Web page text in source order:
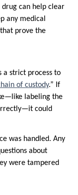
can help clear
any medical
prove the
a strict process to
of custody.” If
labeling the
could
was handled. Any
about
were tampered